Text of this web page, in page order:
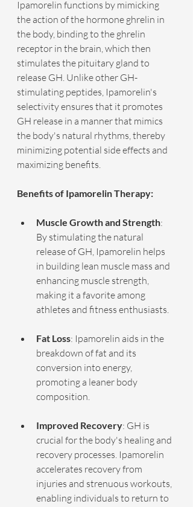
Ipamorelin functions by mimicking
the action of the hormone ghrelin in
the body, binding to the ghrelin
receptor in the brain, which then
stimulates the pituitary gland to
release GH. Unlike other GH-
stimulating peptides, Ipamorelin's
selectivity ensures that it promotes
GH release in a manner that mimics
the body's natural rhythms, thereby
minimizing potential side effects and
maximizing benefits.
Benefits of Ipamorelin Therapy:
Muscle Growth and Strength:
By stimulating the natural
release of GH, Ipamorelin helps
in building lean muscle mass and
enhancing muscle strength,
making it a favorite among
athletes and fitness enthusiasts.
Fat Loss: Ipamorelin aids in the
breakdown of fat and its
conversion into energy,
promoting a leaner body
composition.
Improved Recovery: GH is
crucial for the body's healing and
recovery processes. Ipamorelin
accelerates recovery from
injuries and strenuous workouts,
enabling individuals to return to